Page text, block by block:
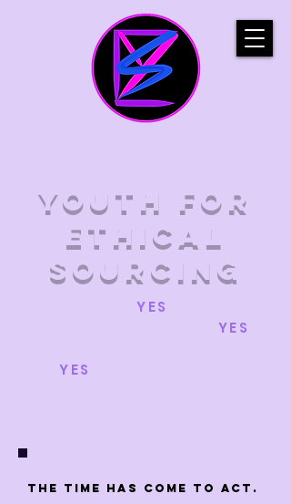
YOUTH FOR
ETHICAL
SOURCING
sayYES
sustainability. sayYES
YES
The time has come to act.